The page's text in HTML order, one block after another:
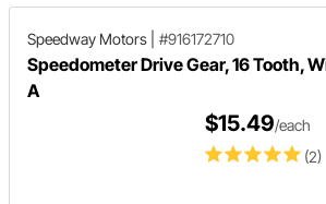
Speedway Motors #916172710
Speedometer Drive Gear, 16 Tooth,
A
(2)
$15.49/each